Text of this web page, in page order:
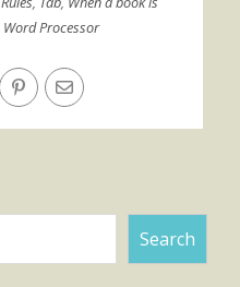
Word Processor
Search